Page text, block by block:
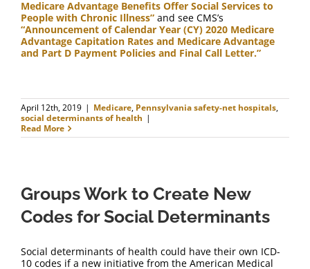
Medicare Advantage Benefits Offer Social Services to
People with Chronic Illness” and see CMS’s
“Announcement of Calendar Year (CY) 2020 Medicare
Advantage Capitation Rates and Medicare Advantage
and Part D Payment Policies and Final Call Letter.”
April 12th, 2019 | Medicare, Pennsylvania safety-net hospitals,
social determinants of health |
Read More
Groups Work to Create New
Codes for Social Determinants
Social determinants of health could have their own ICD-
10 codes if a new initiative from the American Medical